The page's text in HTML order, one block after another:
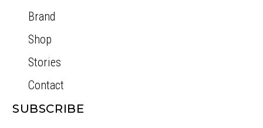
Brand
Shop
Stories
Contact
SUBSCRIBE